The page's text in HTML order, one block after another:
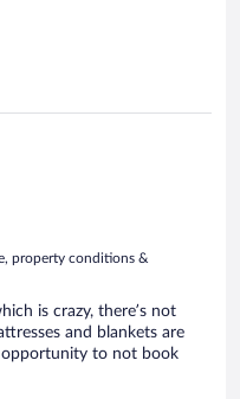
property conditions &
is crazy, there’s not
and blankets are
opportunity to not book